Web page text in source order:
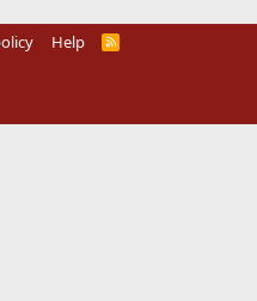
Help
R